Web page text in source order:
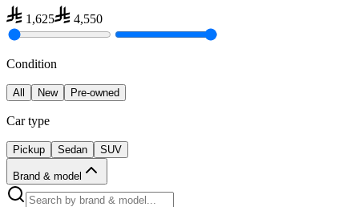
1,625 4,550
Condition
All New Pre-owned
Car type
Pickup Sedan SUV
Brand & model